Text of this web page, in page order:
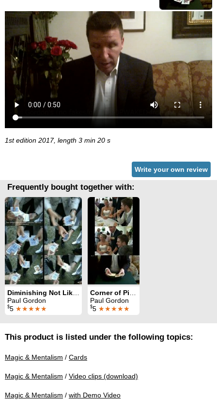
1st edition 2017, length 3 min 20 s
Write your own review
Frequently bought together with:
Paul Gordon
$5 ★★★★★
Paul Gordon
$5 ★★★★★
This product is listed under the following topics:
Magic & Mentalism / Cards
Magic & Mentalism / Video clips (download)
Magic & Mentalism / with Demo Video